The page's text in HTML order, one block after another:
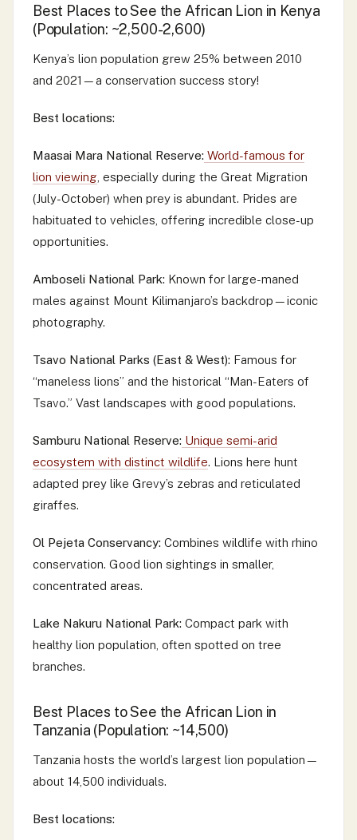
Best Places to See the African Lion in Kenya
(Population: ~2,500-2,600)
Kenya’s lion population grew 25% between 2010
and 2021—a conservation success story!
Best locations:
Maasai Mara National Reserve: World-famous for
lion viewing , especially during the Great Migration
(July-October) when prey is abundant. Prides are
habituated to vehicles, offering incredible close-up
opportunities.
Amboseli National Park: Known for large-maned
males against Mount Kilimanjaro’s backdrop—iconic
photography.
Tsavo National Parks (East & West): Famous for
“maneless lions” and the historical “Man-Eaters of
Tsavo.” Vast landscapes with good populations.
Samburu National Reserve: Unique semi-arid
ecosystem with distinct wildlife. Lions here hunt
adapted prey like Grevy’s zebras and reticulated
giraffes.
Ol Pejeta Conservancy: Combines wildlife with rhino
conservation. Good lion sightings in smaller,
concentrated areas.
Lake Nakuru National Park: Compact park with
healthy lion population, often spotted on tree
branches.
Best Places to See the African Lion in
Tanzania (Population: ~14,500)
Tanzania hosts the world’s largest lion population—
about 14,500 individuals.
Best locations: